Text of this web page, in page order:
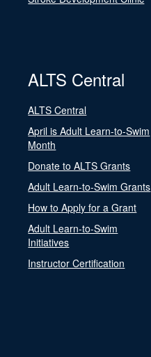
ALTS Central
ALTS Central
April is Adult Learn-to-Swim
Month
Donate to ALTS Grants
Adult Learn-to-Swim Grants
How to Apply for a Grant
Adult Learn-to-Swim
Initiatives
Instructor Certification